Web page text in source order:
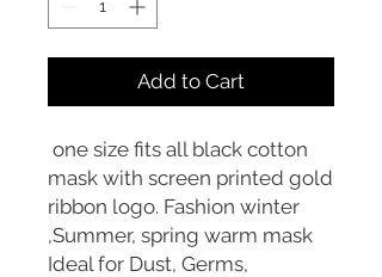
Add to Cart
one size fits all black cotton
mask with screen printed gold
ribbon logo. Fashion winter
,Summer, spring warm mask
Ideal for Dust, Germs,